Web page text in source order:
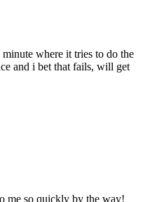
where it tries to do the
and i bet that fails, will get
me so quickly by the way!